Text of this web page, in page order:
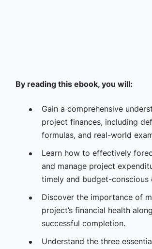
By reading this ebook, you will:
Gain a comprehensive
project finances, including
formulas, and real-world
Learn how to effectively
and manage project
timely and budget-conscious
Discover the importance of
project’s financial health
successful completion.
Understand the three